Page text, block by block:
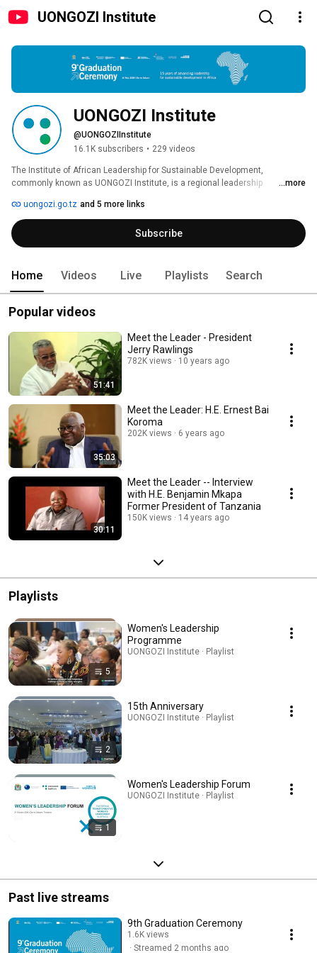
UONGOZI Institute
UONGOZI Institute
@UONGOZIInstitute
16.1K subscribers • 229 videos
The Institute of African Leadership for Sustainable Development,
commonly known as UONGOZI Institute, is a regional leadership
Republic of Tanzania. Established in 2010 by the Governments of Tanzania
and Finland, the Institute is dedicated to inspiring and equipping African
leaders to deliver inclusive and sustainable solutions for their nations and
the wider continent.
...more
uongozi.go.tz and 5 more links
Subscribe
Home Videos Live Playlists Search
Popular videos
51:41
Meet the Leader - President
Jerry Rawlings
782K views 10 years ago
35:03
Meet the Leader: H.E. Ernest Bai
Koroma
202K views 6 years ago
30:11
Meet the Leader -- Interview
with H.E. Benjamin Mkapa
Former President of Tanzania
150K views 14 years ago
Playlists
5
Women's Leadership
Programme
UONGOZI Institute · Playlist
2
15th Anniversary
UONGOZI Institute · Playlist
1
Women's Leadership Forum
UONGOZI Institute · Playlist
Past live streams
9th Graduation Ceremony
1.6K views
Streamed 2 months ago